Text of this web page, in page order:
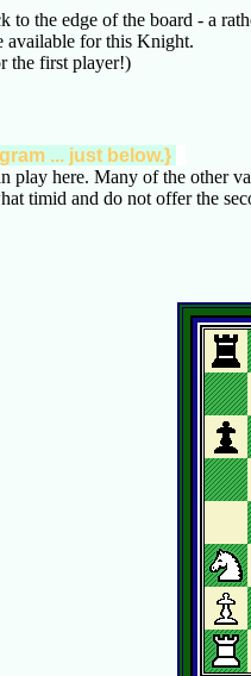
to the edge of the board - a
available for this Knight.
the first player!)
... just below.}
play here. Many of the other
timid and do not offer the